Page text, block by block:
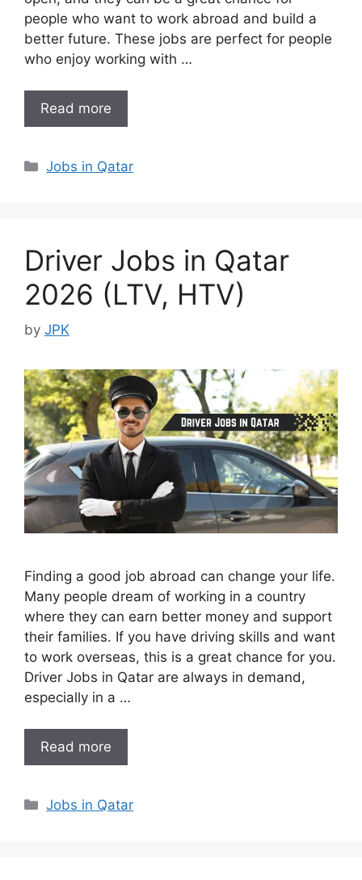
people who want to work abroad and build a
better future. These jobs are perfect for people
who enjoy working with …
Read more
Categories
Jobs in Qatar
Driver Jobs in Qatar
2026 (LTV, HTV)
by JPK
Finding a good job abroad can change your life.
Many people dream of working in a country
where they can earn better money and support
their families. If you have driving skills and want
to work overseas, this is a great chance for you.
Driver Jobs in Qatar are always in demand,
especially in a …
Read more
Categories
Jobs in Qatar